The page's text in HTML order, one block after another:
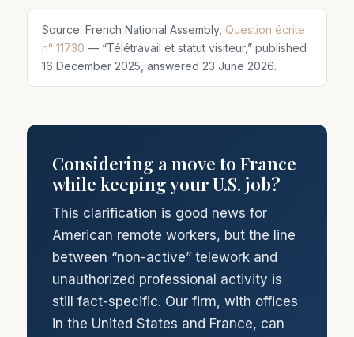
Source: French National Assembly, Question écrite
n° 11730 — “Télétravail et statut visiteur,” published
16 December 2025, answered 23 June 2026.
Considering a move to France
while keeping your U.S. job?
This clarification is good news for
American remote workers, but the line
between “non-active” telework and
unauthorized professional activity is
still fact-specific. Our firm, with offices
in the United States and France, can